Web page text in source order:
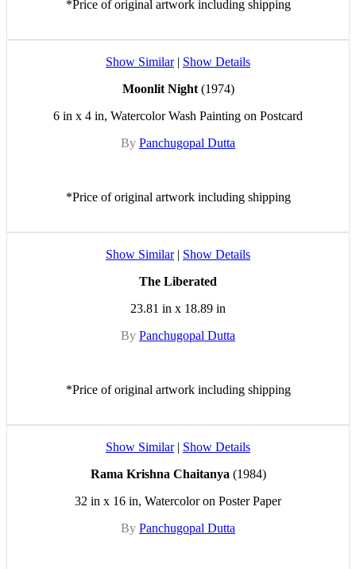
*Price of original artwork including shipping
Show Similar| Show Details
Moonlit Night(1974)
6 in x 4 in, Watercolor Wash Painting on Postcard
By Panchugopal Dutta
*Price of original artwork including shipping
Show Similar| Show Details
The Liberated
23.81 in x 18.89 in
By Panchugopal Dutta
*Price of original artwork including shipping
Show Similar| Show Details
Rama Krishna Chaitanya (1984)
32 in x 16 in, Watercolor on Poster Paper
By Panchugopal Dutta